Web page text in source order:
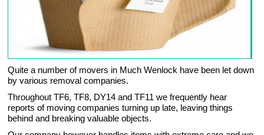
Quite a number of movers in Much Wenlock have been let down
by various removal companies.
Throughout TF6, TF8, DY14 and TF11 we frequently hear
reports of moving companies turning up late, leaving things
behind and breaking valuable objects.